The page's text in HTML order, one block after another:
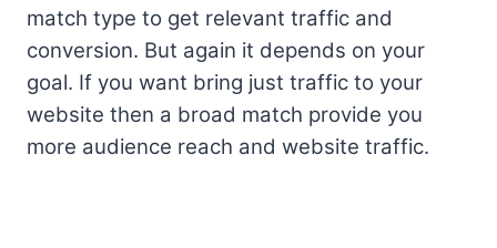
match type to get relevant traffic and
conversion. But again it depends on your
goal. If you want bring just traffic to your
website then a broad match provide you
more audience reach and website traffic.